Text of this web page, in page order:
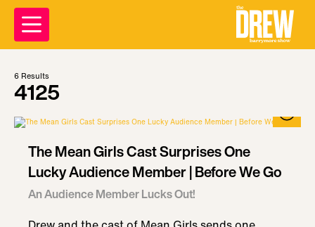
6 Results
4125
The Mean Girls Cast Surprises One
Lucky Audience Member | Before We Go
An Audience Member Lucks Out!